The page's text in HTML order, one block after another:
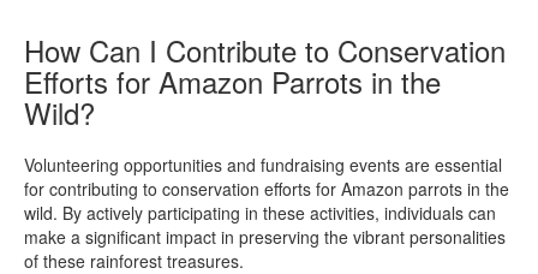
How Can I Contribute to Conservation
Efforts for Amazon Parrots in the
Wild?
Volunteering opportunities and fundraising events are essential
for contributing to conservation efforts for Amazon parrots in the
wild. By actively participating in these activities, individuals can
make a significant impact in preserving the vibrant personalities
of these rainforest treasures.